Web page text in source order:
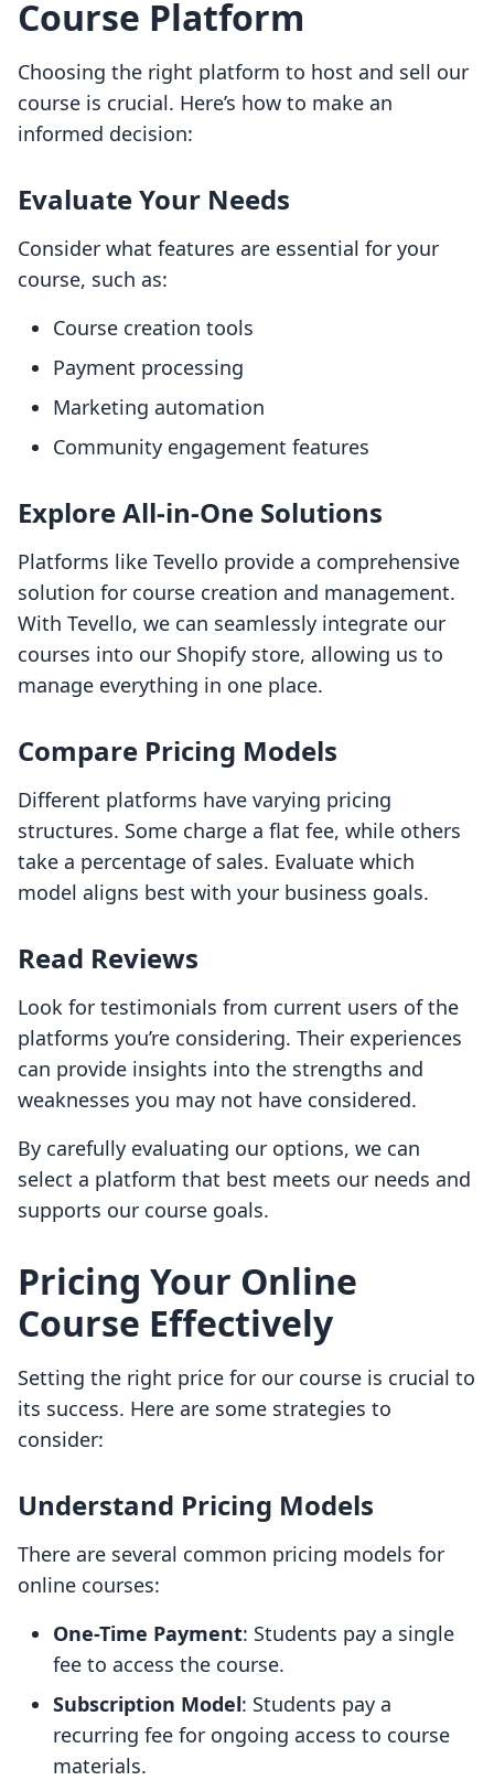
Course Platform
Choosing the right platform to host and sell our
course is crucial. Here’s how to make an
informed decision:
Evaluate Your Needs
Consider what features are essential for your
course, such as:
Course creation tools
Payment processing
Marketing automation
Community engagement features
Explore All-in-One Solutions
Platforms like Tevello provide a comprehensive
solution for course creation and management.
With Tevello, we can seamlessly integrate our
courses into our Shopify store, allowing us to
manage everything in one place.
Compare Pricing Models
Different platforms have varying pricing
structures. Some charge a flat fee, while others
take a percentage of sales. Evaluate which
model aligns best with your business goals.
Read Reviews
Look for testimonials from current users of the
platforms you’re considering. Their experiences
can provide insights into the strengths and
weaknesses you may not have considered.
By carefully evaluating our options, we can
select a platform that best meets our needs and
supports our course goals.
Pricing Your Online
Course Effectively
Setting the right price for our course is crucial to
its success. Here are some strategies to
consider:
Understand Pricing Models
There are several common pricing models for
online courses:
One-Time Payment: Students pay a single
fee to access the course.
Subscription Model: Students pay a
recurring fee for ongoing access to course
materials.